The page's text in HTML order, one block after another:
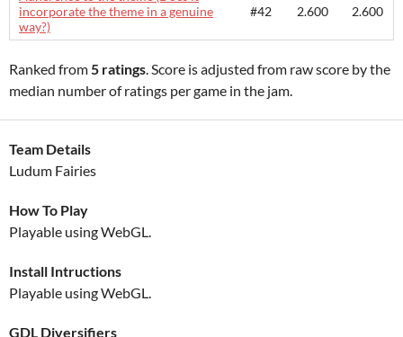
incorporate the theme in a genuine
way?)
#42 2.600 2.600
Ranked from5 ratings. Score is adjusted from raw score by the
median number of ratings per game in the jam.
Team Details
Ludum Fairies
How To Play
Playable using WebGL.
Install Intructions
Playable using WebGL.
GDL Diversifiers